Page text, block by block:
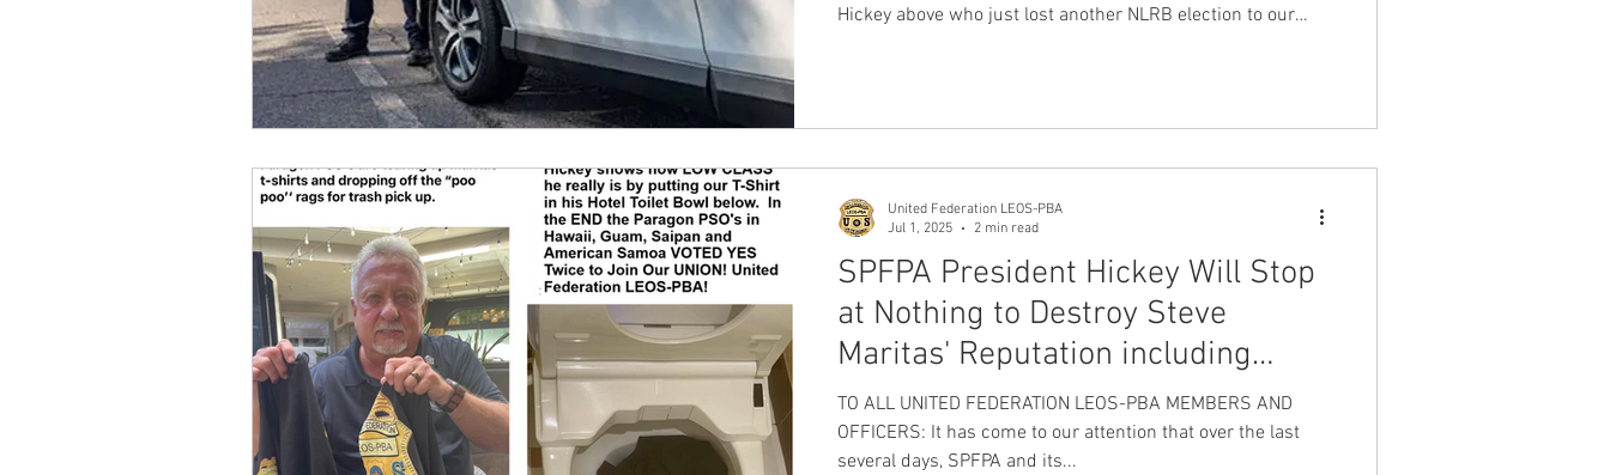
Hickey above who just lost another NLRB election to our
SPFPA President Hickey Will Stop
at Nothing to Destroy Steve
Maritas' Reputation including
communications with my soon to
be X Wife
TO ALL UNITED FEDERATION LEOS-PBA MEMBERS AND
OFFICERS: It has come to our attention that over the last
several days, SPFPA and its...
United Federation LEOS-PBA
Jul 1, 2025
2 min read